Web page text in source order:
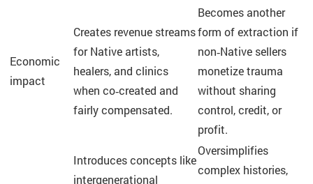
Economic
impact
Creates revenue streams
for Native artists,
healers, and clinics
when co‑created and
fairly compensated.
Becomes another
form of extraction if
non‑Native sellers
monetize trauma
without sharing
control, credit, or
profit.
Introduces concepts like
intergenerational
Oversimplifies
complex histories,